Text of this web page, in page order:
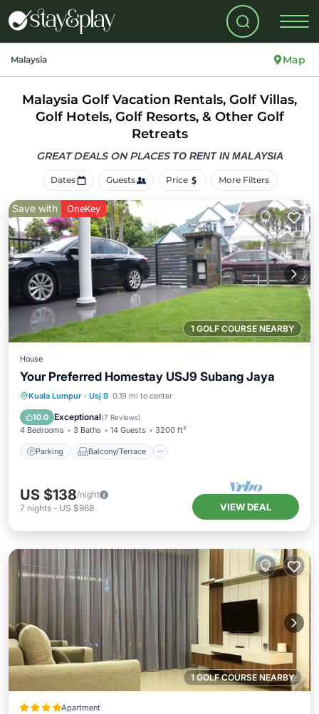
Malaysia Map
Malaysia Golf Vacation Rentals, Golf Villas,
Golf Hotels, Golf Resorts, & Other Golf
Retreats
GREAT DEALS ON PLACES TO RENT IN MALAYSIA
Dates Guests Price More Filters
1 GOLF COURSE NEARBY
Save with OneKey
House
Your Preferred Homestay USJ9 Subang Jaya
Kuala Lumpur · Usj 9 0.19 mi to center
10.0 Exceptional(7 Reviews)
4 Bedrooms 3 Baths 14 Guests 3200 ft²
Parking Balcony/Terrace
Parking Balcony/Terrace
Air Conditioner
US $138/night
7 nights - US $968 VIEW DEAL
1 GOLF COURSE NEARBY
Apartment